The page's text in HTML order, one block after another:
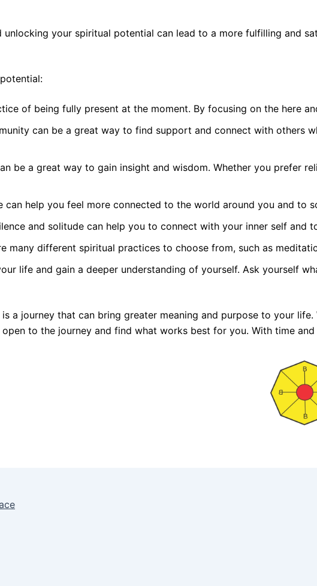
your spiritual potential can lead to a more fulfilling and
of being fully present at the moment. By focusing on the here
can be a great way to find support and connect with others
be a great way to gain insight and wisdom. Whether you
can help you feel more connected to the world around you and
and solitude can help you to connect with your inner self
many different spiritual practices to choose from, such as
life and gain a deeper understanding of yourself. Ask yourself
a journey that can bring greater meaning and purpose to your
to the journey and find what works best for you. With time